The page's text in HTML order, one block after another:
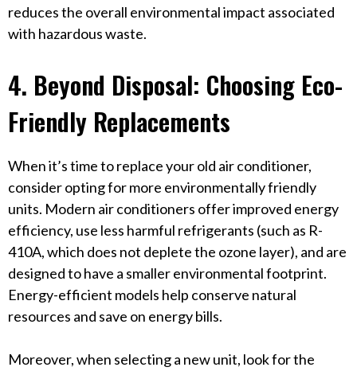
reduces the overall environmental impact associated
with hazardous waste.
4. Beyond Disposal: Choosing Eco-
Friendly Replacements
When it’s time to replace your old air conditioner,
consider opting for more environmentally friendly
units. Modern air conditioners offer improved energy
efficiency, use less harmful refrigerants (such as R-
410A, which does not deplete the ozone layer), and are
designed to have a smaller environmental footprint.
Energy-efficient models help conserve natural
resources and save on energy bills.
Moreover, when selecting a new unit, look for the